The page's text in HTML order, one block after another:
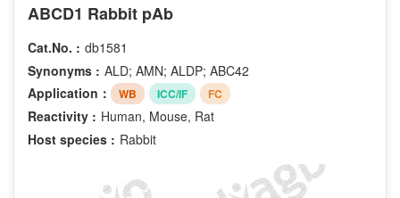
ABCD1 Rabbit pAb
Cat.No. : db1581
Synonyms : ALD; AMN; ALDP; ABC42
Application：
WB ICC/IF FC
Reactivity : Human, Mouse, Rat
Host species : Rabbit